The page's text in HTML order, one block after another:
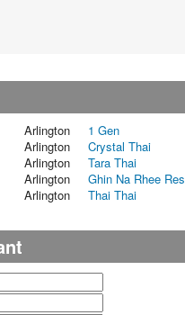
Arlington
1 Gen
Arlington
Crystal Thai
Arlington
Tara Thai
Arlington
Ghin Na Rhee
Arlington Thai Thai